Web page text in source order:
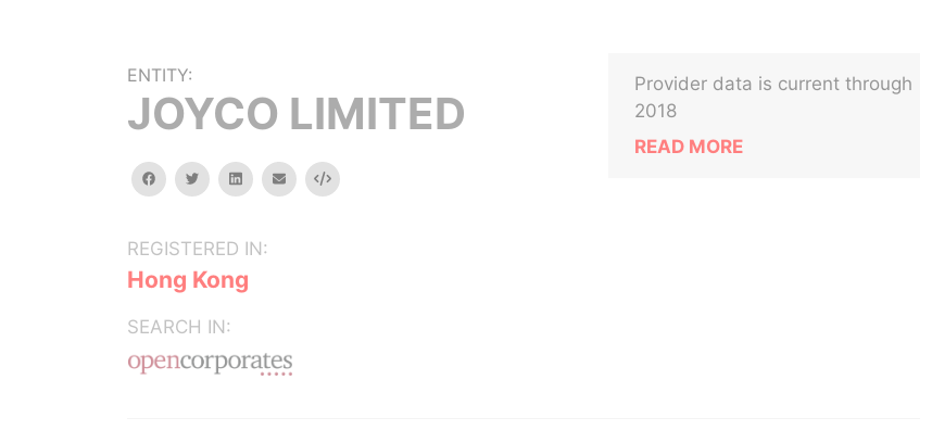
ENTITY:
JOYCO LIMITED
facebooktwitterlinkedinemail Embed
REGISTERED IN:
Hong Kong
SEARCH IN:
Provider data is current through
2018
READ MORE